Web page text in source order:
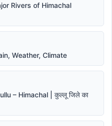
Rivers of Himachal
Weather, Climate
– Himachal | कुल्लू जिले का